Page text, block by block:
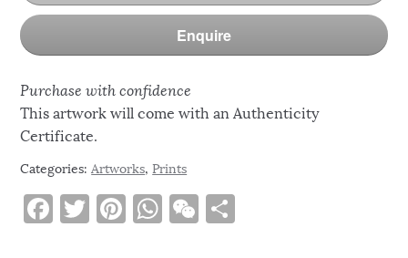
Enquire
Purchase with confidence
This artwork will come with an Authenticity
Certificate.
Categories:Artworks,Prints
F T Pi W W